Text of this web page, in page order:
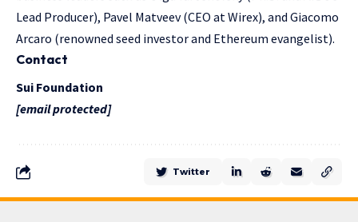
Lead Producer), Pavel Matveev (CEO at Wirex), and Giacomo
Arcaro (renowned seed investor and Ethereum evangelist).
Contact
Sui Foundation
[email protected]
Twitter